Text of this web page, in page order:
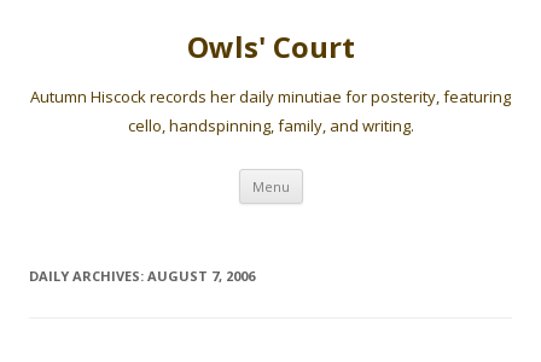
Owls' Court
Autumn Hiscock records her daily minutiae for posterity, featuring
cello, handspinning, family, and writing.
Menu Skip
content
DAILY ARCHIVES: AUGUST 7, 2006